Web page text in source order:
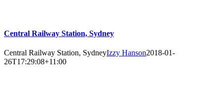
Central Railway Station, Sydney
Central Railway Station, SydneyIzzy Hanson2018-01-
26T17:29:08+11:00